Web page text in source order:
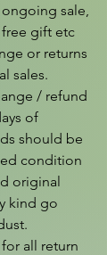
sale,
gift etc
or returns
sales.
/ refund
of
should be
condition
original
kind go
all return